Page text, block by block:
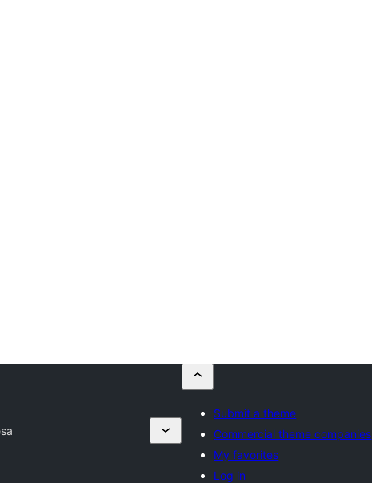
Submit a theme
Commercial theme companies
My favorites
Log in